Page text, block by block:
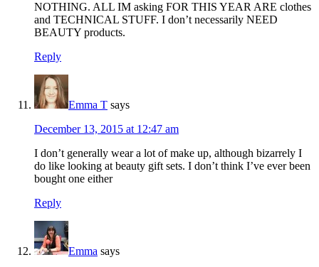
NOTHING. ALL IM asking FOR THIS YEAR ARE clothes
and TECHNICAL STUFF. I don’t necessarily NEED
BEAUTY products.
Reply
Emma T says
December 13, 2015 at 12:47 am
I don’t generally wear a lot of make up, although bizarrely I
do like looking at beauty gift sets. I don’t think I’ve ever been
bought one either
Reply
Emma says